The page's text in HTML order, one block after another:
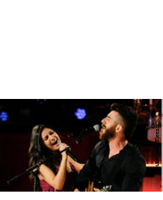
ABC/John Fleenor